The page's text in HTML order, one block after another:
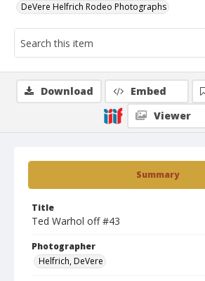
DeVere Helfrich Rodeo Photographs
Summary
Title
Ted Warhol off #43
Photographer
Helfrich, DeVere
Download Embed
Viewer